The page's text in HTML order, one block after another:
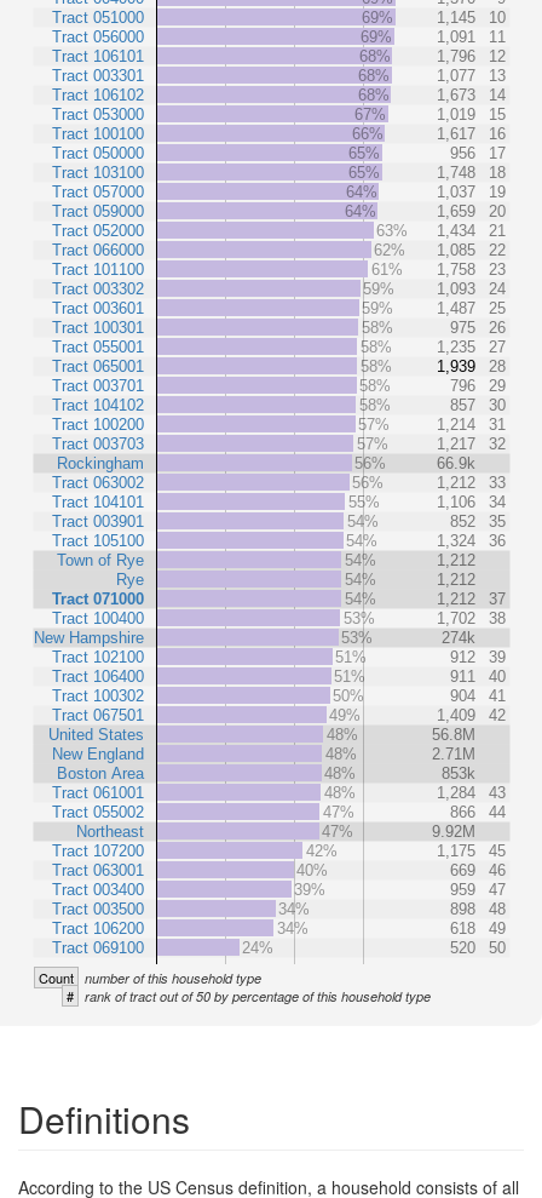
Tract 051000
Tract 056000
Tract 106101
Tract 003301
Tract 106102
Tract 053000
Tract 100100
Tract 050000
Tract 103100
Tract 057000
Tract 059000
Tract 052000
Tract 066000
Tract 101100
Tract 003302
Tract 003601
Tract 100301
Tract 055001
Tract 065001
Tract 003701
Tract 104102
Tract 100200
Tract 003703
Rockingham
Tract 063002
Tract 104101
Tract 003901
Tract 105100
Town of Rye
Rye
Tract 071000
Tract 100400
New Hampshire
Tract 102100
Tract 106400
Tract 100302
Tract 067501
United States
New England
Boston Area
Tract 061001
Tract 055002
Northeast
Tract 107200
Tract 063001
Tract 003400
Tract 003500
Tract 106200
Tract 069100
69%
1,145
10
69%
1,091
11
68%
1,796
12
68%
1,077
13
68%
1,673
14
67%
1,019
15
66%
1,617
16
65%
956
17
65%
1,748
18
64%
1,037
19
64%
1,659
20
63%
1,434
21
62%
1,085
22
61%
1,758
23
59%
1,093
24
59%
1,487
25
58%
975
26
58%
1,235
27
58%
1,939
28
58%
796
29
58%
857
30
57%
1,214
31
57%
1,217
32
56%
66.9k
56%
1,212
33
55%
1,106
34
54%
852
35
54%
1,324
36
54%
1,212
54%
1,212
54%
1,212
37
53%
1,702
38
53%
274k
51%
912
39
51%
911
40
50%
904
41
49%
1,409
42
48%
56.8M
48%
2.71M
48%
853k
48%
1,284
43
47%
866
44
47%
9.92M
42%
1,175
45
40%
669
46
39%
959
47
34%
898
48
34%
618
49
24%
520 50
Count number of this household type
# rank of tract out of 50 by percentage of this household type
Definitions
According to the US Census definition, a household consists of all